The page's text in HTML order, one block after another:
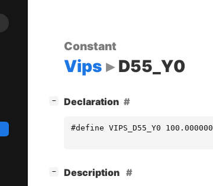
Constant
Vips D55_Y0
− Declaration
#define VIPS_D55_Y0 100.000000
−
Description